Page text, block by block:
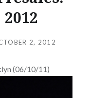
2, 2012
(06/10/11)